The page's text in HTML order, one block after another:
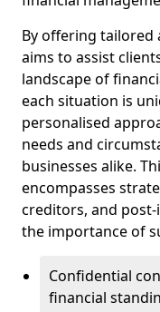
By offering tailored
aims to assist
landscape of
each situation is
personalised
needs and
businesses alike.
encompasses
creditors, and
the importance of
Confidential
financial